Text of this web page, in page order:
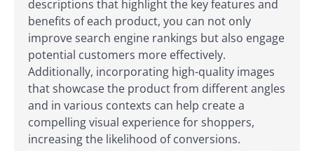
descriptions that highlight the key features and
benefits of each product, you can not only
improve search engine rankings but also engage
potential customers more effectively.
Additionally, incorporating high-quality images
that showcase the product from different angles
and in various contexts can help create a
compelling visual experience for shoppers,
increasing the likelihood of conversions.